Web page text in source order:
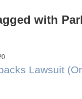
with
Lawsuit